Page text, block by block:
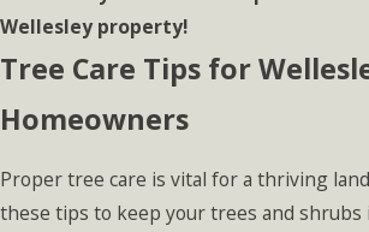
Wellesley property!
Tree Care Tips for
Homeowners
Proper tree care is vital for a thriving
these tips to keep your trees and shrubs